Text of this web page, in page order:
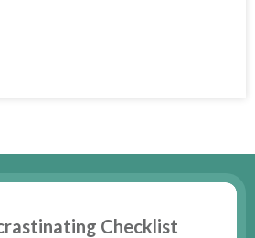
Checklist